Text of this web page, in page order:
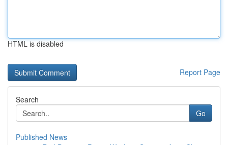
HTML is disabled
Report Page
Search
Go
Published News